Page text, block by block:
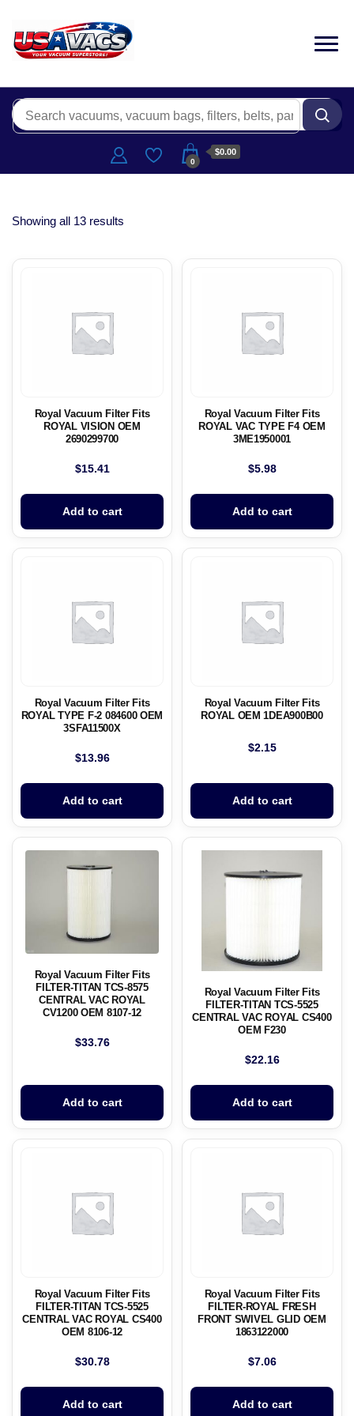
0
$0.00
Showing all 13 results
Royal Vacuum Filter Fits
ROYAL VISION OEM
2690299700
$15.41
Add to cart
Royal Vacuum Filter Fits
ROYAL VAC TYPE F4 OEM
3ME1950001
$5.98
Add to cart
Royal Vacuum Filter Fits
ROYAL TYPE F-2 084600 OEM
3SFA11500X
$13.96
Add to cart
Royal Vacuum Filter Fits
ROYAL OEM 1DEA900B00
$2.15
Add to cart
Royal Vacuum Filter Fits
FILTER-TITAN TCS-8575
CENTRAL VAC ROYAL
CV1200 OEM 8107-12
$33.76
Add to cart
Royal Vacuum Filter Fits
FILTER-TITAN TCS-5525
CENTRAL VAC ROYAL CS400
OEM F230
$22.16
Add to cart
Royal Vacuum Filter Fits
FILTER-TITAN TCS-5525
CENTRAL VAC ROYAL CS400
OEM 8106-12
$30.78
Add to cart
Royal Vacuum Filter Fits
FILTER-ROYAL FRESH
FRONT SWIVEL GLID OEM
1863122000
$7.06
Add to cart